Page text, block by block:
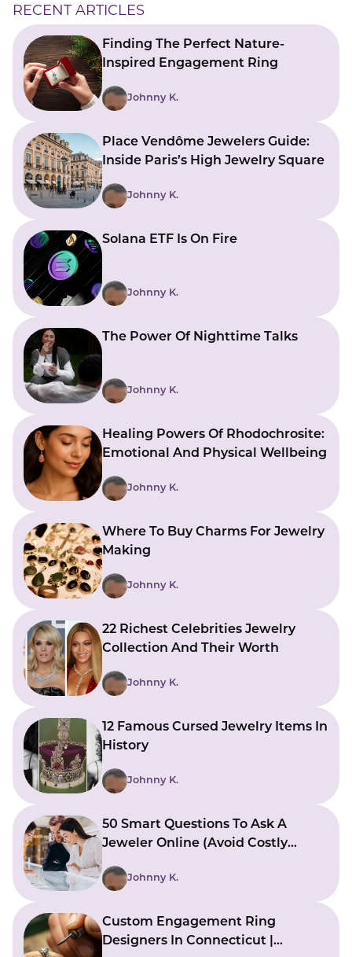
RECENT ARTICLES
Finding The Perfect Nature-
Inspired Engagement Ring
Johnny K.
Place Vendôme Jewelers Guide:
Inside Paris’s High Jewelry Square
Johnny K.
Solana ETF Is On Fire
Johnny K.
The Power Of Nighttime Talks
Johnny K.
Healing Powers Of Rhodochrosite:
Emotional And Physical Wellbeing
Johnny K.
Where To Buy Charms For Jewelry
Making
Johnny K.
22 Richest Celebrities Jewelry
Collection And Their Worth
Johnny K.
12 Famous Cursed Jewelry Items In
History
Johnny K.
50 Smart Questions To Ask A
Jeweler Online (Avoid Costly
Johnny K.
Custom Engagement Ring
Designers In Connecticut |